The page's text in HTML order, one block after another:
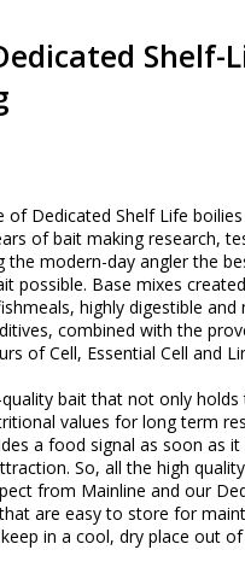
Shelf-
of Dedicated Shelf Life
of bait making research,
the modern-day angler the
possible. Base mixes
highly digestible and
combined with the
of Cell, Essential Cell and
bait that not only holds
values for long term
a food signal as soon as it
So, all the high
from Mainline and our
are easy to store for
in a cool, dry place out